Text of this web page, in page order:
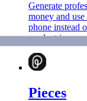
Generate
money and
phone instead
product
Pieces